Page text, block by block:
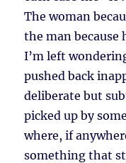
The woman
the man because
I’m left
pushed back
deliberate but
picked up by
where, if
something that